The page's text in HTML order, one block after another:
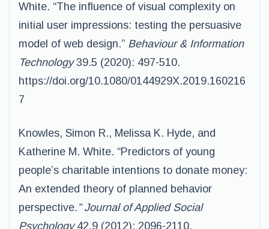
White. “The influence of visual complexity on
initial user impressions: testing the persuasive
model of web design.” Behaviour & Information
Technology39.5 (2020): 497-510.
https://doi.org/10.1080/0144929X.2019.160216
7
Knowles, Simon R., Melissa K. Hyde, and
Katherine M. White. “Predictors of young
people’s charitable intentions to donate money:
An extended theory of planned behavior
perspective.” Journal of Applied Social
Psychology42.9 (2012): 2096-2110.